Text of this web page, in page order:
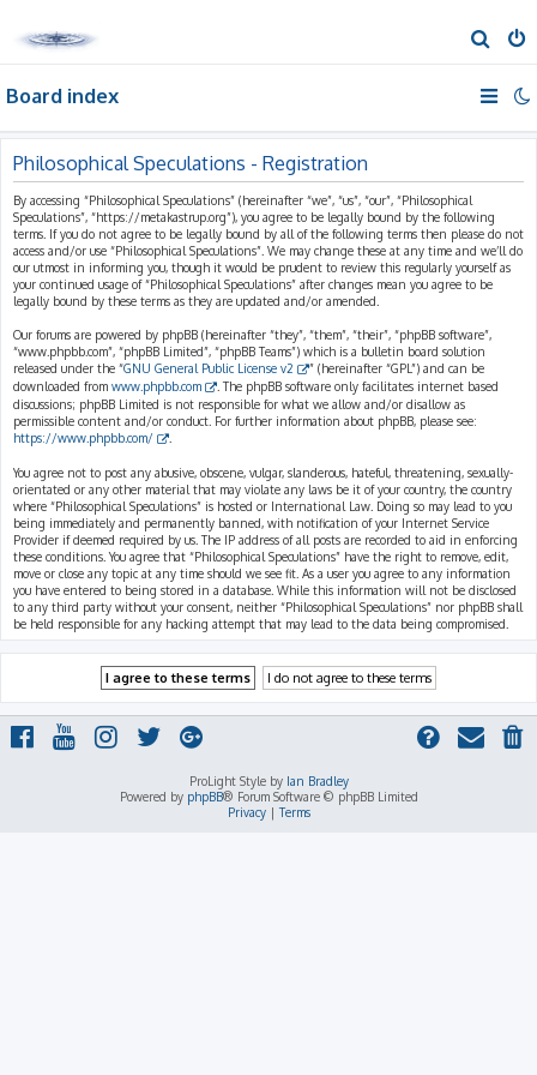
e
a
h
Board index
Philosophical Speculations - Registration
By accessing “Philosophical Speculations” (hereinafter “we”, “us”, “our”, “Philosophical
Speculations”, “https://metakastrup.org”), you agree to be legally bound by the following
terms. If you do not agree to be legally bound by all of the following terms then please do not
access and/or use “Philosophical Speculations”. We may change these at any time and we’ll do
our utmost in informing you, though it would be prudent to review this regularly yourself as
your continued usage of “Philosophical Speculations” after changes mean you agree to be
legally bound by these terms as they are updated and/or amended.
Our forums are powered by phpBB (hereinafter “they”, “them”, “their”, “phpBB software”,
“www.phpbb.com”, “phpBB Limited”, “phpBB Teams”) which is a bulletin board solution
released under the “GNU General Public License v2
” (hereinafter “GPL”) and can be
downloaded from www.phpbb.com
. The phpBB software only facilitates internet based
discussions; phpBB Limited is not responsible for what we allow and/or disallow as
permissible content and/or conduct. For further information about phpBB, please see:
https://www.phpbb.com/
You agree not to post any abusive, obscene, vulgar, slanderous, hateful, threatening, sexually-
orientated or any other material that may violate any laws be it of your country, the country
where “Philosophical Speculations” is hosted or International Law. Doing so may lead to you
being immediately and permanently banned, with notification of your Internet Service
Provider if deemed required by us. The IP address of all posts are recorded to aid in enforcing
these conditions. You agree that “Philosophical Speculations” have the right to remove, edit,
move or close any topic at any time should we see fit. As a user you agree to any information
you have entered to being stored in a database. While this information will not be disclosed
to any third party without your consent, neither “Philosophical Speculations” nor phpBB shall
be held responsible for any hacking attempt that may lead to the data being compromised.
ProLight Style by Ian Bradley
Powered by phpBB® Forum Software © phpBB Limited
Privacy|Terms